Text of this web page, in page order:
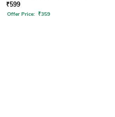
₹599
Offer Price: ₹359